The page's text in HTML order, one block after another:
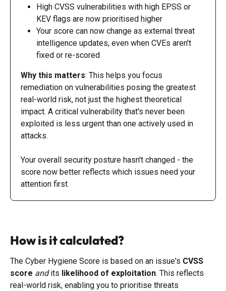
High CVSS vulnerabilities with high EPSS or
KEV flags are now prioritised higher
Your score can now change as external threat
intelligence updates, even when CVEs aren't
fixed or re-scored
Why this matters: This helps you focus
remediation on vulnerabilities posing the greatest
real-world risk, not just the highest theoretical
impact. A critical vulnerability that's never been
exploited is less urgent than one actively used in
attacks.
Your overall security posture hasn't changed - the
score now better reflects which issues need your
attention first.
How is it calculated?
The Cyber Hygiene Score is based on an issue's CVSS
score and its likelihood of exploitation. This reflects
real-world risk, enabling you to prioritise threats